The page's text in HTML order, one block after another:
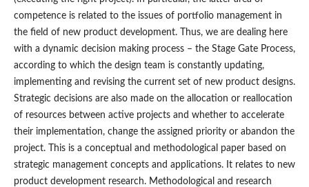
competence is related to the issues of portfolio management in
the field of new product development. Thus, we are dealing here
with a dynamic decision making process – the Stage Gate Process,
according to which the design team is constantly updating,
implementing and revising the current set of new product designs.
Strategic decisions are also made on the allocation or reallocation
of resources between active projects and whether to accelerate
their implementation, change the assigned priority or abandon the
project. This is a conceptual and methodological paper based on
strategic management concepts and applications. It relates to new
product development research. Methodological and research